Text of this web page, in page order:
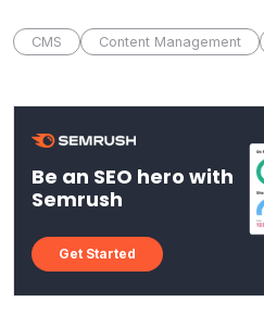
CMS Content Management
Be an SEO hero with
Semrush
Get Started